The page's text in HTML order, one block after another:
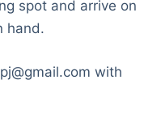
spot and arrive on
hand.
with